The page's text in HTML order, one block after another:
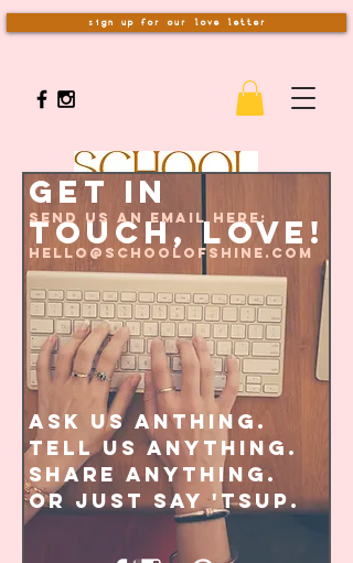
sign up for our love letter
get in
touch, love!
send us an email here:
hello@schoolofshine.com
ask us anthing.
tell us anything.
share anything.
or just say 'tsup.